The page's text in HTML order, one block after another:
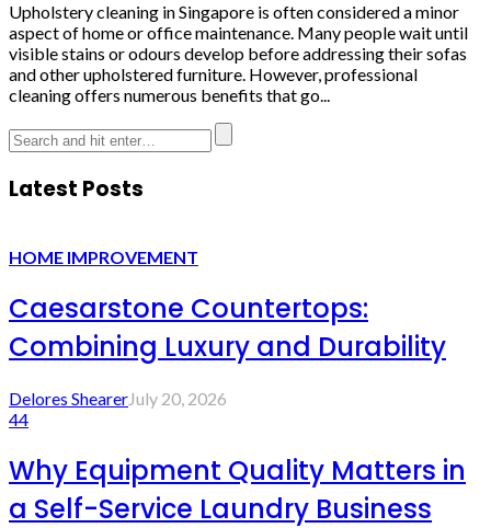
Upholstery cleaning in Singapore is often considered a minor
aspect of home or office maintenance. Many people wait until
visible stains or odours develop before addressing their sofas
and other upholstered furniture. However, professional
cleaning offers numerous benefits that go...
Latest Posts
HOME IMPROVEMENT
Caesarstone Countertops:
Combining Luxury and Durability
Delores ShearerJuly 20, 2026
44
Why Equipment Quality Matters in
a Self-Service Laundry Business